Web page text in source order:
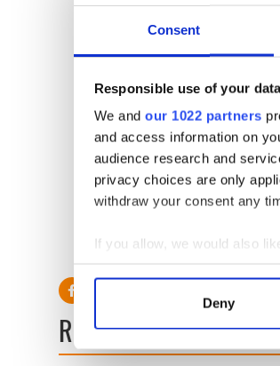
Consent
Responsible use of your
We and our 1022 partners
and access information on
audience research and
privacy choices are only
withdraw your consent any
If you allow, we would also
Collect information
Find out more about how
We use cookies to
Deny
READ NEXT